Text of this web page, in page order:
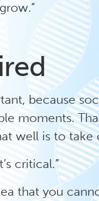
because
moments.
well is to take
critical.”
that you